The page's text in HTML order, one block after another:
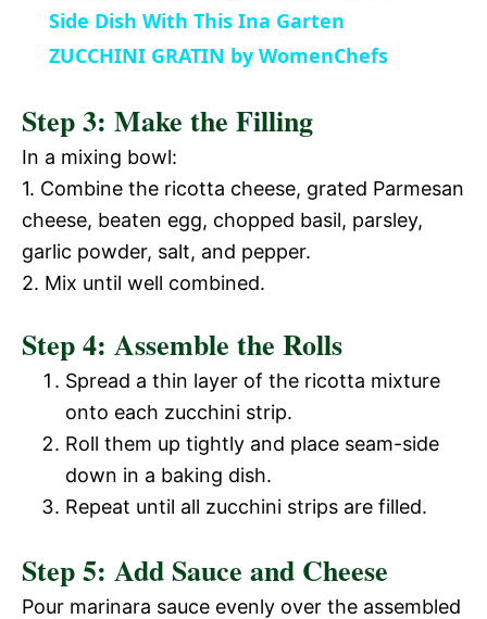
i
d
e
o
a
i
d
e
o
Side Dish With This Ina Garten
ZUCCHINI GRATIN by WomenChefs
Step 3: Make the Filling
In a mixing bowl:
1. Combine the ricotta cheese, grated Parmesan
cheese, beaten egg, chopped basil, parsley,
garlic powder, salt, and pepper.
2. Mix until well combined.
Step 4: Assemble the Rolls
Spread a thin layer of the ricotta mixture
onto each zucchini strip.
Roll them up tightly and place seam-side
down in a baking dish.
Repeat until all zucchini strips are filled.
Step 5: Add Sauce and Cheese
Pour marinara sauce evenly over the assembled